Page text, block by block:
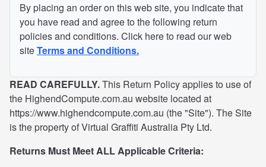
By placing an order on this web site, you indicate that
you have read and agree to the following return
policies and conditions. Click here to read our web
siteTerms and Conditions.
READ CAREFULLY.This Return Policy applies to use of
the HighendCompute.com.au website located at
https://www.highendcompute.com.au (the "Site"). The Site
is the property of Virtual Graffiti Australia Pty Ltd.
Returns Must Meet ALL Applicable Criteria: